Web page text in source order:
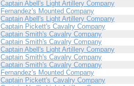
Captain Abell's Light Artillery Company
Fernandez's Mounted Company
Captain Abell's Light Artillery Company
Captain Pickett's Cavalry Company
Captain Smith's Cavalry Company
Captain Smith's Cavalry Company
Captain Abell's Light Artillery Company
Captain Smith's Cavalry Company
Captain Smith's Cavalry Company
Fernandez's Mounted Company
Captain Pickett's Cavalry Company